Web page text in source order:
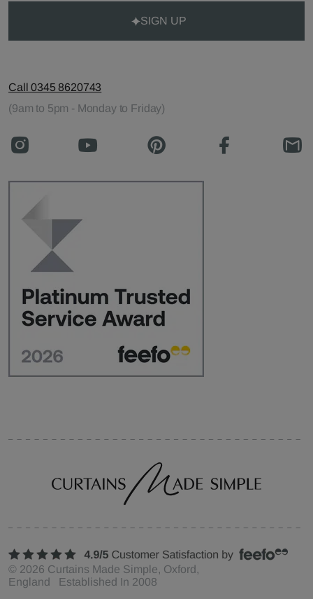
SIGN UP
Call 0345 8620743
(9am to 5pm - Monday to Friday)
© 2026 Curtains Made Simple, Oxford,
England Established In 2008